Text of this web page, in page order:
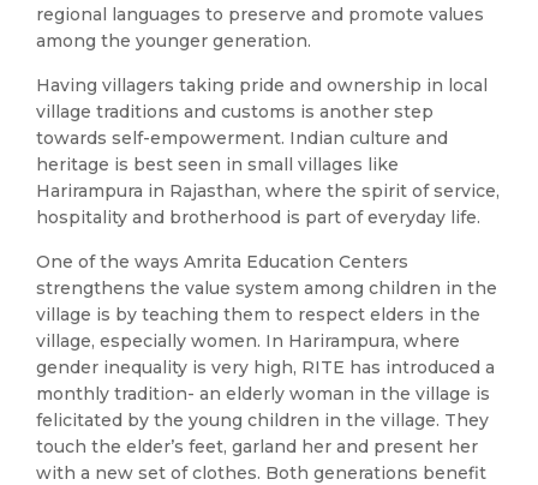
regional languages to preserve and promote values
among the younger generation.
Having villagers taking pride and ownership in local
village traditions and customs is another step
towards self-empowerment. Indian culture and
heritage is best seen in small villages like
Harirampura in Rajasthan, where the spirit of service,
hospitality and brotherhood is part of everyday life.
One of the ways Amrita Education Centers
strengthens the value system among children in the
village is by teaching them to respect elders in the
village, especially women. In Harirampura, where
gender inequality is very high, RITE has introduced a
monthly tradition- an elderly woman in the village is
felicitated by the young children in the village. They
touch the elder’s feet, garland her and present her
with a new set of clothes. Both generations benefit